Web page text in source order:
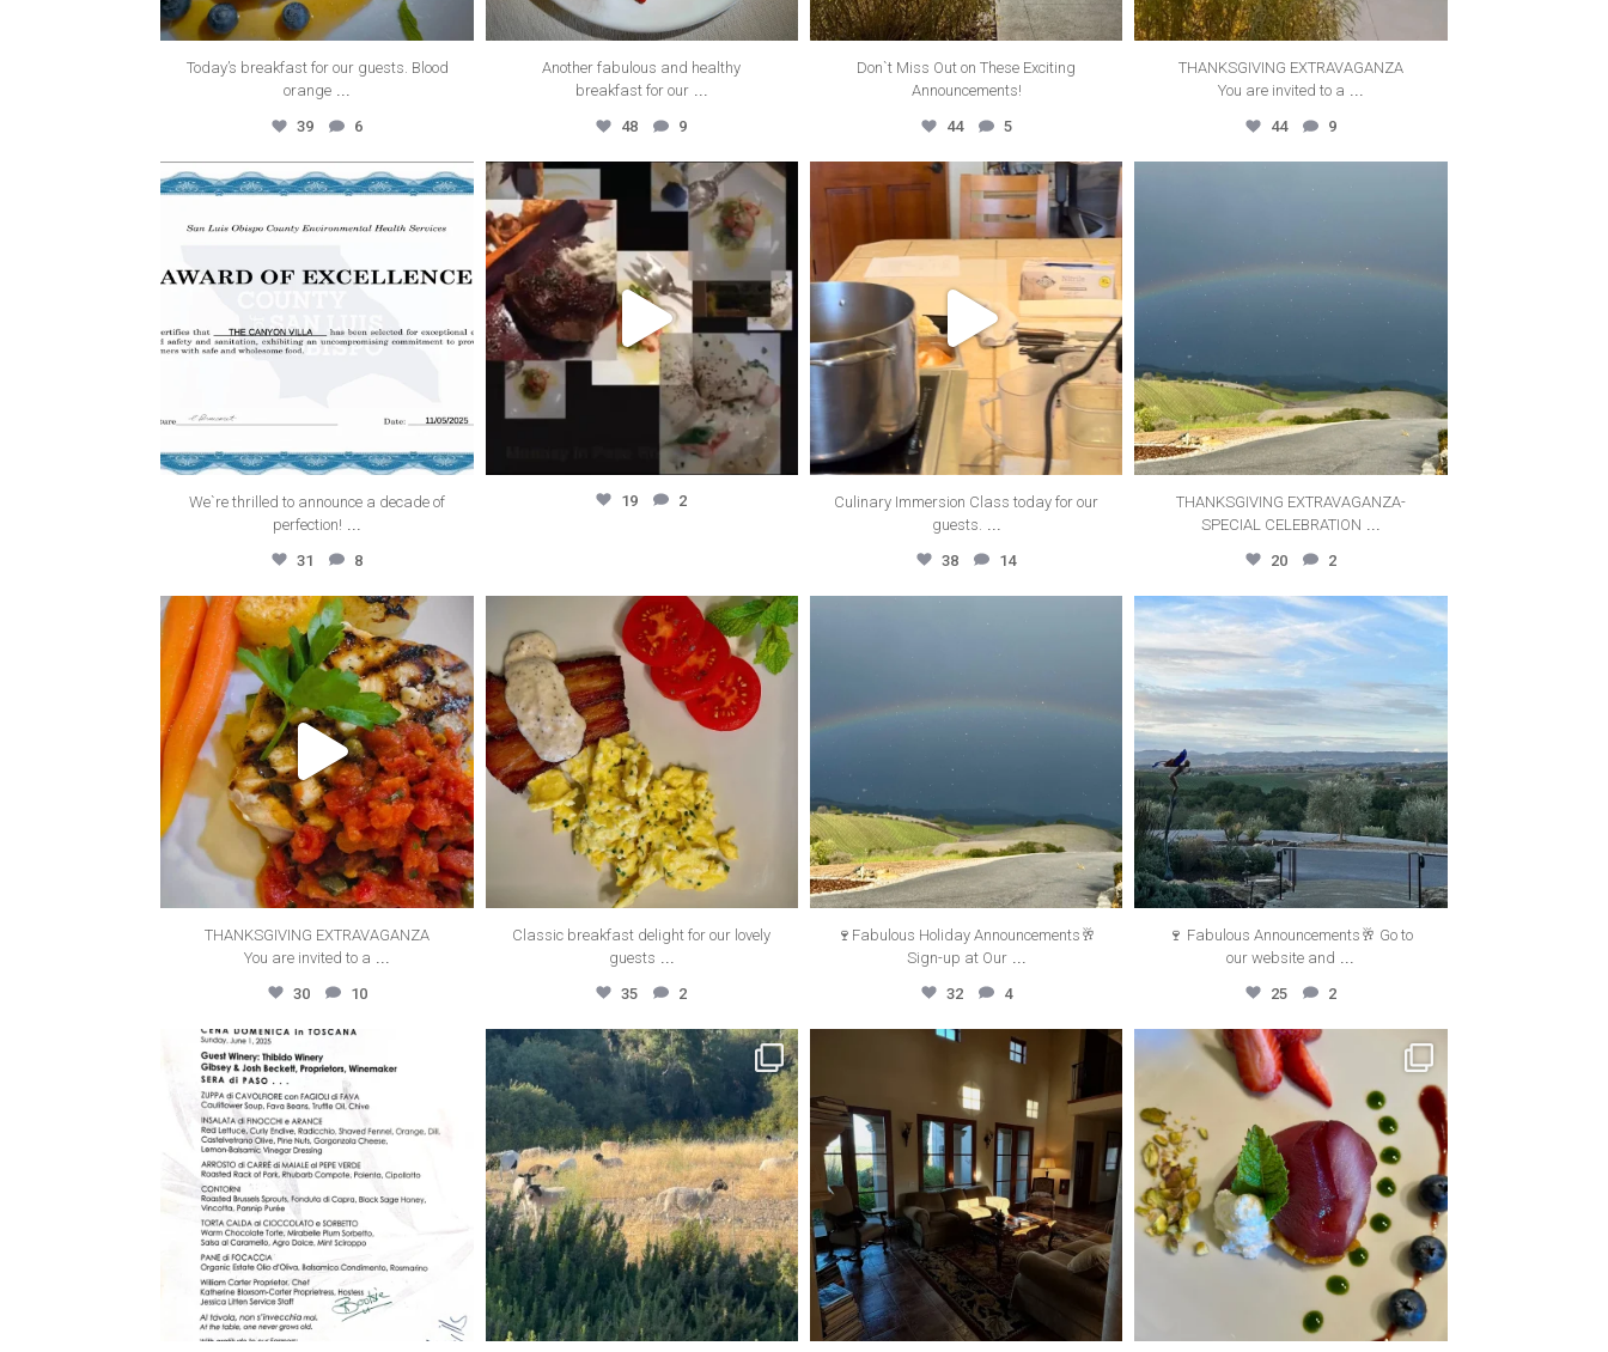
Today’s breakfast for our guests. Blood
orange ...
39 6
Another fabulous and healthy
breakfast for our ...
48 9
Don`t Miss Out on These Exciting
Announcements!
44
5
THANKSGIVING EXTRAVAGANZA
You are invited to a ...
44 9
thecanyonvilla
Nov 19
We`re thrilled to announce a decade of
perfection!
31 8
thecanyonvilla
Oct 25
19 2
thecanyonvilla
Oct 15
Culinary Immersion Class today for our
guests.
38 14
THANKSGIVING EXTRAVAGANZA-
SPECIAL CELEBRATION
20 2
thecanyonvilla
Oct 12
THANKSGIVING EXTRAVAGANZA
You are invited to a ...
30 10
thecanyonvilla
Oct 5
Classic breakfast delight for our lovely
guests ...
35 2
🍷Fabulous Holiday Announcements🥂
Sign-up at Our ...
32 4
thecanyonvilla
Jun 27
🍷 Fabulous Announcements🥂 Go to
our website and ...
25 2
Jun 3
thecanyonvilla
May 23
thecanyonvilla
thecanyonvilla
May 16